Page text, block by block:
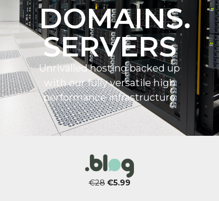
DOMAINS.
SERVERS
Unrivalled hosting backed up
with our fully versatile high
performance infrastructure
€28 €5.99